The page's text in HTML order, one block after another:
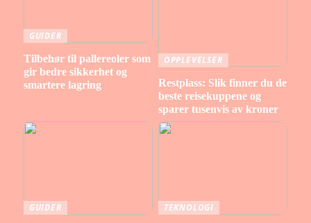
GUIDER
Tilbehør til pallereoler som
gir bedre sikkerhet og
smartere lagring
OPPLEVELSER
Restplass: Slik finner du de
beste reisekuppene og
sparer tusenvis av kroner
GUIDER
TEKNOLOGI